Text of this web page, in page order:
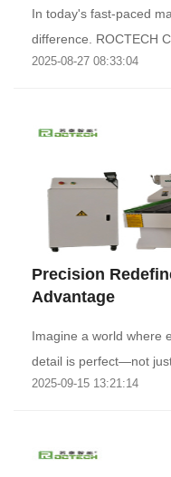
In today's fast-paced
difference. ROCTECH
2025-08-27 08:33:04
‌Precision
Advantage‌
Imagine a world where
detail is perfect—not
2025-09-15 13:21:14